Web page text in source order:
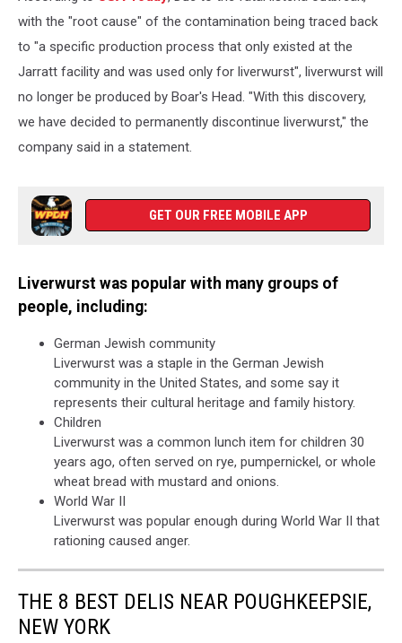
Tradewith the "root cause" of the contamination being traced back
to "a specific production process that only existed at the
Jarratt facility and was used only for liverwurst", liverwurst will
no longer be produced by Boar's Head. "With this discovery,
we have decided to permanently discontinue liverwurst," the
company said in a statement.
GET OUR FREE MOBILE APP
Liverwurst was popular with many groups of
people, including:
German Jewish community
Liverwurst was a staple in the German Jewish
community in the United States, and some say it
represents their cultural heritage and family history.
Children
Liverwurst was a common lunch item for children 30
years ago, often served on rye, pumpernickel, or whole
wheat bread with mustard and onions.
World War II
Liverwurst was popular enough during World War II that
rationing caused anger.
THE 8 BEST DELIS NEAR POUGHKEEPSIE,
NEW YORK